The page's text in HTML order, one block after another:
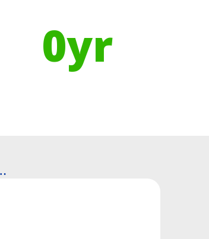
0yr